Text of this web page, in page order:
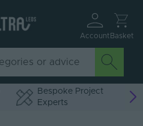
Account Basket
Bespoke Project
Experts